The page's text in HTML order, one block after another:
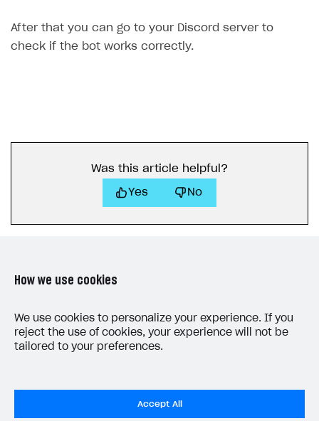
After that you can go to your Discord server to
check if the bot works correctly.
Was this article helpful?
Yes No
LAST UPDATED: JULY 7, 2026
How we use cookies
We use cookies to personalize your experience. If you
reject the use of cookies, your experience will not be
tailored to your preferences.
Accept All